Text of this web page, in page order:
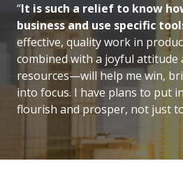
“It is such a relief to know
business and use specific
effective, quality work in
combined with a joyful attitude
resources—will help me win,
into focus. I have plans to put
flourish and prosper, not just to